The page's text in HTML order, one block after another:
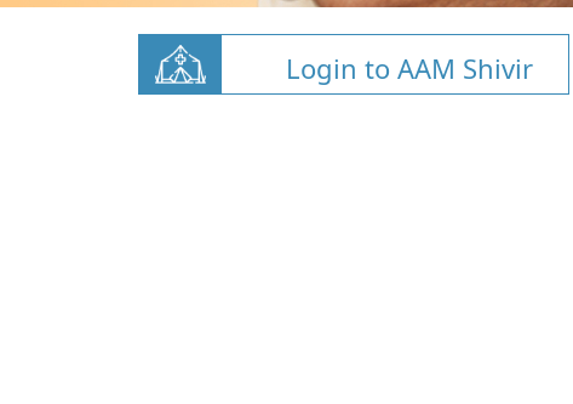
Login to AAM Shivir